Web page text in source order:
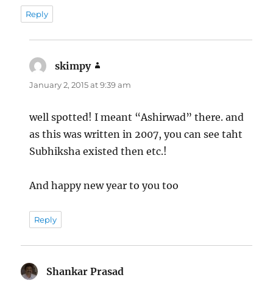
Reply
skimpy
January 2, 2015 at 9:39 am
well spotted! I meant “Ashirwad” there. and
as this was written in 2007, you can see taht
Subhiksha existed then etc.!
And happy new year to you too
Reply
Shankar Prasad